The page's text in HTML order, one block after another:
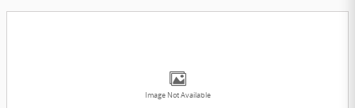
Image Not Available